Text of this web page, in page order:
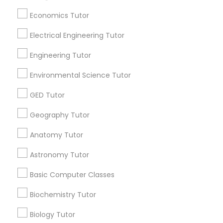
Sketchup Tutor
Sol Tutor
Study Skills Tutor
Sports Medicine Tutor
Economics Tutor
Electrical Engineering Tutor
Engineering Tutor
Environmental Science Tutor
GED Tutor
Geography Tutor
Anatomy Tutor
Astronomy Tutor
Basic Computer Classes
Biochemistry Tutor
Biology Tutor
Useful Links
All Services Sitemap
Find and Post Ads
Get IT Training
Corporate
+1-512-788-5300
us.sulekha@sulekha.com